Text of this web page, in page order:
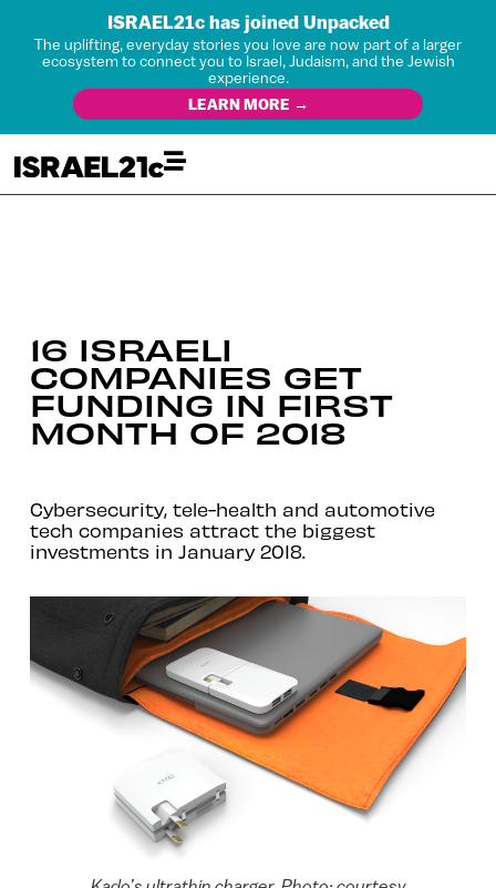
ISRAEL21c has joined Unpacked
The uplifting, everyday stories you love are now part of a larger
ecosystem to connect you to Israel, Judaism, and the Jewish
experience.
LEARN MORE →
16 ISRAELI
COMPANIES GET
FUNDING IN FIRST
MONTH OF 2018
Cybersecurity, tele-health and automotive
tech companies attract the biggest
investments in January 2018.